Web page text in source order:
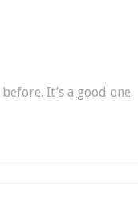
It’s a good one.